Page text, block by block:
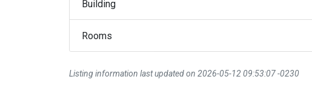
Building
Rooms
Listing information last updated on 2026-05-12 09:53:07 -0230